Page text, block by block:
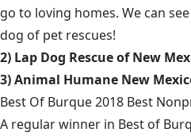
go to loving homes. We can
dog of pet rescues!
2) Lap Dog Rescue of New
3) Animal Humane New
Best Of Burque 2018 Best
A regular winner in Best of